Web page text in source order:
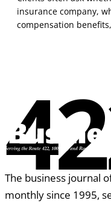
insurance company,
compensation
injured worker, the
The business journal
monthly since 1995,